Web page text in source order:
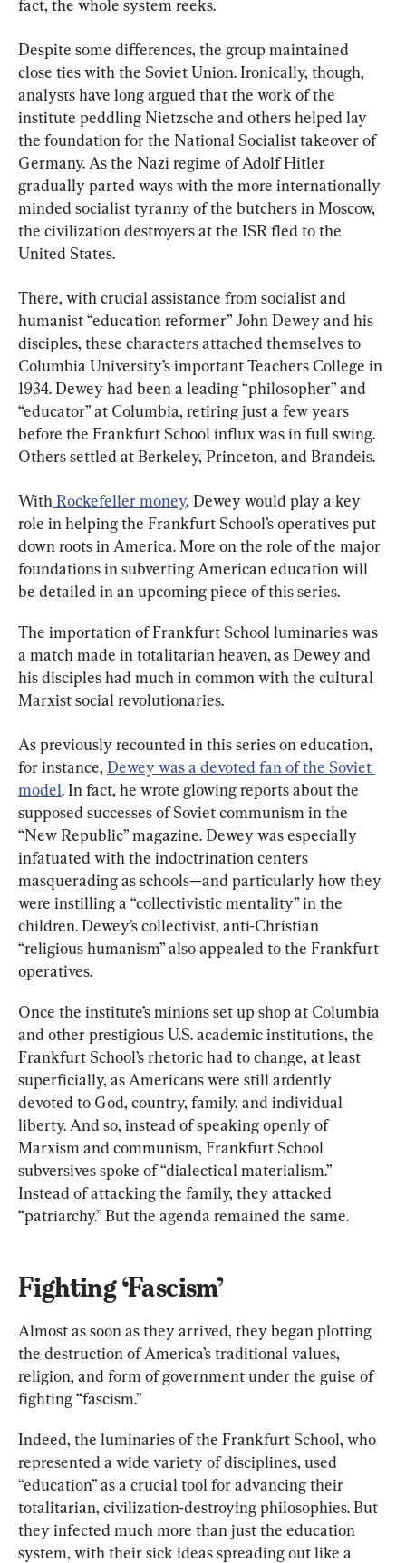
fact, the whole system reeks.
Despite some differences, the group maintained
close ties with the Soviet Union. Ironically, though,
analysts have long argued that the work of the
institute peddling Nietzsche and others helped lay
the foundation for the National Socialist takeover of
Germany. As the Nazi regime of Adolf Hitler
gradually parted ways with the more internationally
minded socialist tyranny of the butchers in Moscow,
the civilization destroyers at the ISR fled to the
United States.
There, with crucial assistance from socialist and
humanist “education reformer” John Dewey and his
disciples, these characters attached themselves to
Columbia University’s important Teachers College in
1934. Dewey had been a leading “philosopher” and
“educator” at Columbia, retiring just a few years
before the Frankfurt School influx was in full swing.
Others settled at Berkeley, Princeton, and Brandeis.
With Rockefeller money, Dewey would play a key
role in helping the Frankfurt School’s operatives put
down roots in America. More on the role of the major
foundations in subverting American education will
be detailed in an upcoming piece of this series.
The importation of Frankfurt School luminaries was
a match made in totalitarian heaven, as Dewey and
his disciples had much in common with the cultural
Marxist social revolutionaries.
As previously recounted in this series on education,
for instance, Dewey was a devoted fan of the Soviet
model. In fact, he wrote glowing reports about the
supposed successes of Soviet communism in the
“New Republic” magazine. Dewey was especially
infatuated with the indoctrination centers
masquerading as schools—and particularly how they
were instilling a “collectivistic mentality” in the
children. Dewey’s collectivist, anti-Christian
“religious humanism” also appealed to the Frankfurt
operatives.
Once the institute’s minions set up shop at Columbia
and other prestigious U.S. academic institutions, the
Frankfurt School’s rhetoric had to change, at least
superficially, as Americans were still ardently
devoted to God, country, family, and individual
liberty. And so, instead of speaking openly of
Marxism and communism, Frankfurt School
subversives spoke of “dialectical materialism.”
Instead of attacking the family, they attacked
“patriarchy.” But the agenda remained the same.
Fighting ‘Fascism’
Almost as soon as they arrived, they began plotting
the destruction of America’s traditional values,
religion, and form of government under the guise of
fighting “fascism.”
Indeed, the luminaries of the Frankfurt School, who
represented a wide variety of disciplines, used
“education” as a crucial tool for advancing their
totalitarian, civilization-destroying philosophies. But
they infected much more than just the education
system, with their sick ideas spreading out like a